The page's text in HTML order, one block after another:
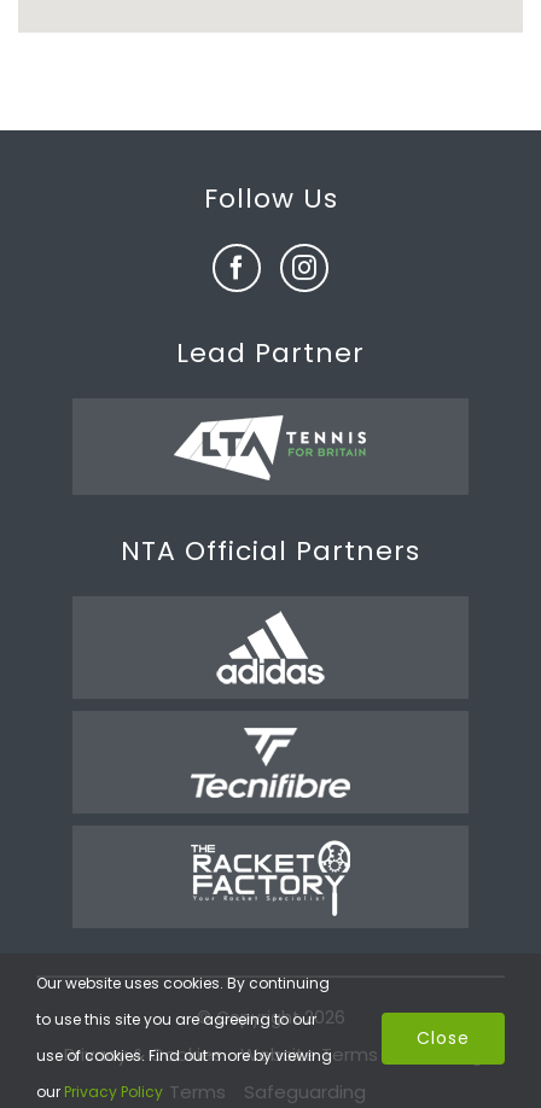
Follow Us
Lead Partner
NTA Official Partners
© Copyright 2026
Privacy & Cookies Website Terms
Terms
Safeguarding
Our website uses cookies. By continuing
to use this site you are agreeing to our
use of cookies. Find out more by viewing
our Privacy Policy
Close